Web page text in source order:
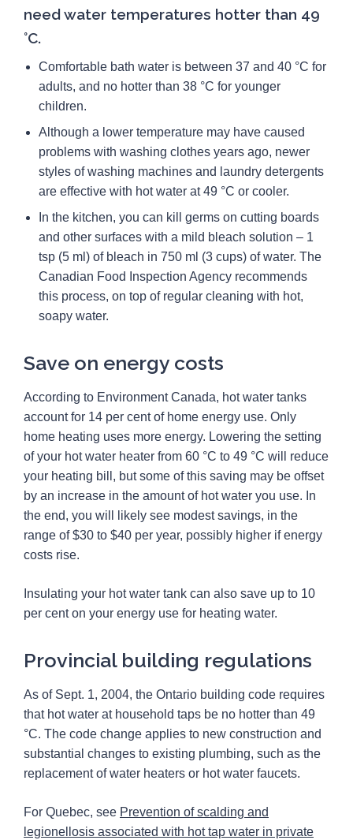
need water temperatures hotter than 49
°C.
Comfortable bath water is between 37 and 40 °C for
adults, and no hotter than 38 °C for younger
children.
Although a lower temperature may have caused
problems with washing clothes years ago, newer
styles of washing machines and laundry detergents
are effective with hot water at 49 °C or cooler.
In the kitchen, you can kill germs on cutting boards
and other surfaces with a mild bleach solution – 1
tsp (5 ml) of bleach in 750 ml (3 cups) of water. The
Canadian Food Inspection Agency recommends
this process, on top of regular cleaning with hot,
soapy water.
Save on energy costs
According to Environment Canada, hot water tanks
account for 14 per cent of home energy use. Only
home heating uses more energy. Lowering the setting
of your hot water heater from 60 °C to 49 °C will reduce
your heating bill, but some of this saving may be offset
by an increase in the amount of hot water you use. In
the end, you will likely see modest savings, in the
range of $30 to $40 per year, possibly higher if energy
costs rise.
Insulating your hot water tank can also save up to 10
per cent on your energy use for heating water.
Provincial building regulations
As of Sept. 1, 2004, the Ontario building code requires
that hot water at household taps be no hotter than 49
°C. The code change applies to new construction and
substantial changes to existing plumbing, such as the
replacement of water heaters or hot water faucets.
For Quebec, see Prevention of scalding and
legionellosis associated with hot tap water in private